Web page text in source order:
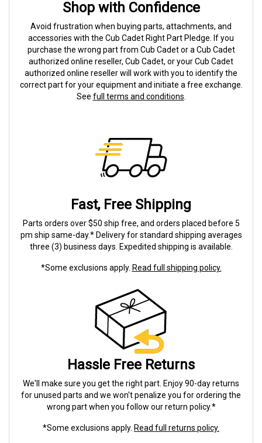
Shop with Confidence
Avoid frustration when buying parts, attachments, and
accessories with the Cub Cadet Right Part Pledge. If you
purchase the wrong part from Cub Cadet or a Cub Cadet
authorized online reseller, Cub Cadet, or your Cub Cadet
authorized online reseller will work with you to identify the
correct part for your equipment and initiate a free exchange.
See full terms and conditions
Fast, Free Shipping
Parts orders over $50 ship free, and orders placed before 5
pm ship same-day.* Delivery for standard shipping averages
three (3) business days. Expedited shipping is available.
*Some exclusions apply. Read full shipping policy.
Hassle Free Returns
We'll make sure you get the right part. Enjoy 90-day returns
for unused parts and we won't penalize you for ordering the
wrong part when you follow our return policy.*
*Some exclusions apply. Read full returns policy.